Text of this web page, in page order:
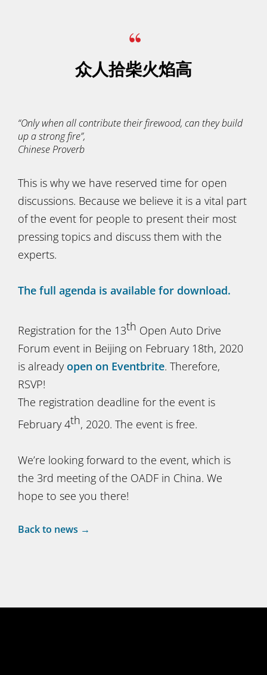
众人拾柴火焰高
“Only when all contribute their firewood, can they build
up a strong fire”,
Chinese Proverb
This is why we have reserved time for open
discussions. Because we believe it is a vital part
of the event for people to present their most
pressing topics and discuss them with the
experts.
The full agenda is available for download.
Registration for the 13th Open Auto Drive
Forum event in Beijing on February 18th, 2020
is already open on Eventbrite. Therefore,
RSVP!
The registration deadline for the event is
February 4th, 2020. The event is free.
We’re looking forward to the event, which is
the 3rd meeting of the OADF in China. We
hope to see you there!
Back to news →